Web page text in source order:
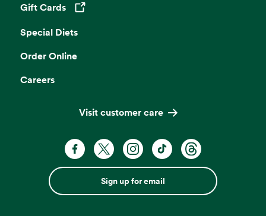
Gift Cards
Opens in a new tab
Special Diets
Order Online
Careers
Visit customer care
Sign up for email